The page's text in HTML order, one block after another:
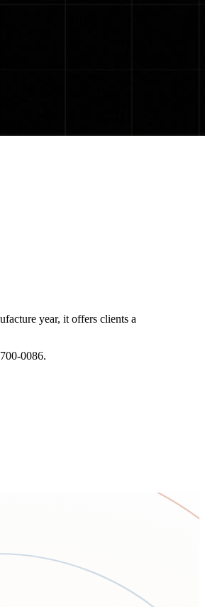
year, it offers clients a
0086.